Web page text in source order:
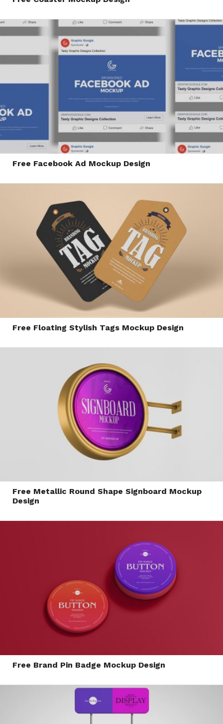
Free Facebook Ad Mockup Design
Free Floating Stylish Tags Mockup Design
Free Metallic Round Shape Signboard Mockup
Design
Free Brand Pin Badge Mockup Design